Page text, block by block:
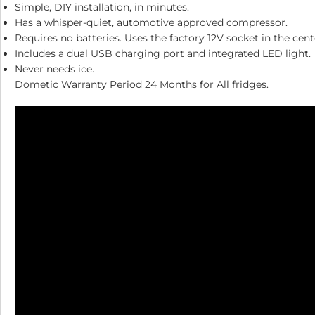
Simple, DIY installation, in minutes.
Has a whisper-quiet, automotive approved compressor.
Requires no batteries. Uses the factory 12V socket in the
Includes a dual USB charging port and integrated LED light.
Never needs ice.
Dometic Warranty Period 24 Months for All fridges.